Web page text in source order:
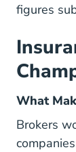
figures
What
Brokers